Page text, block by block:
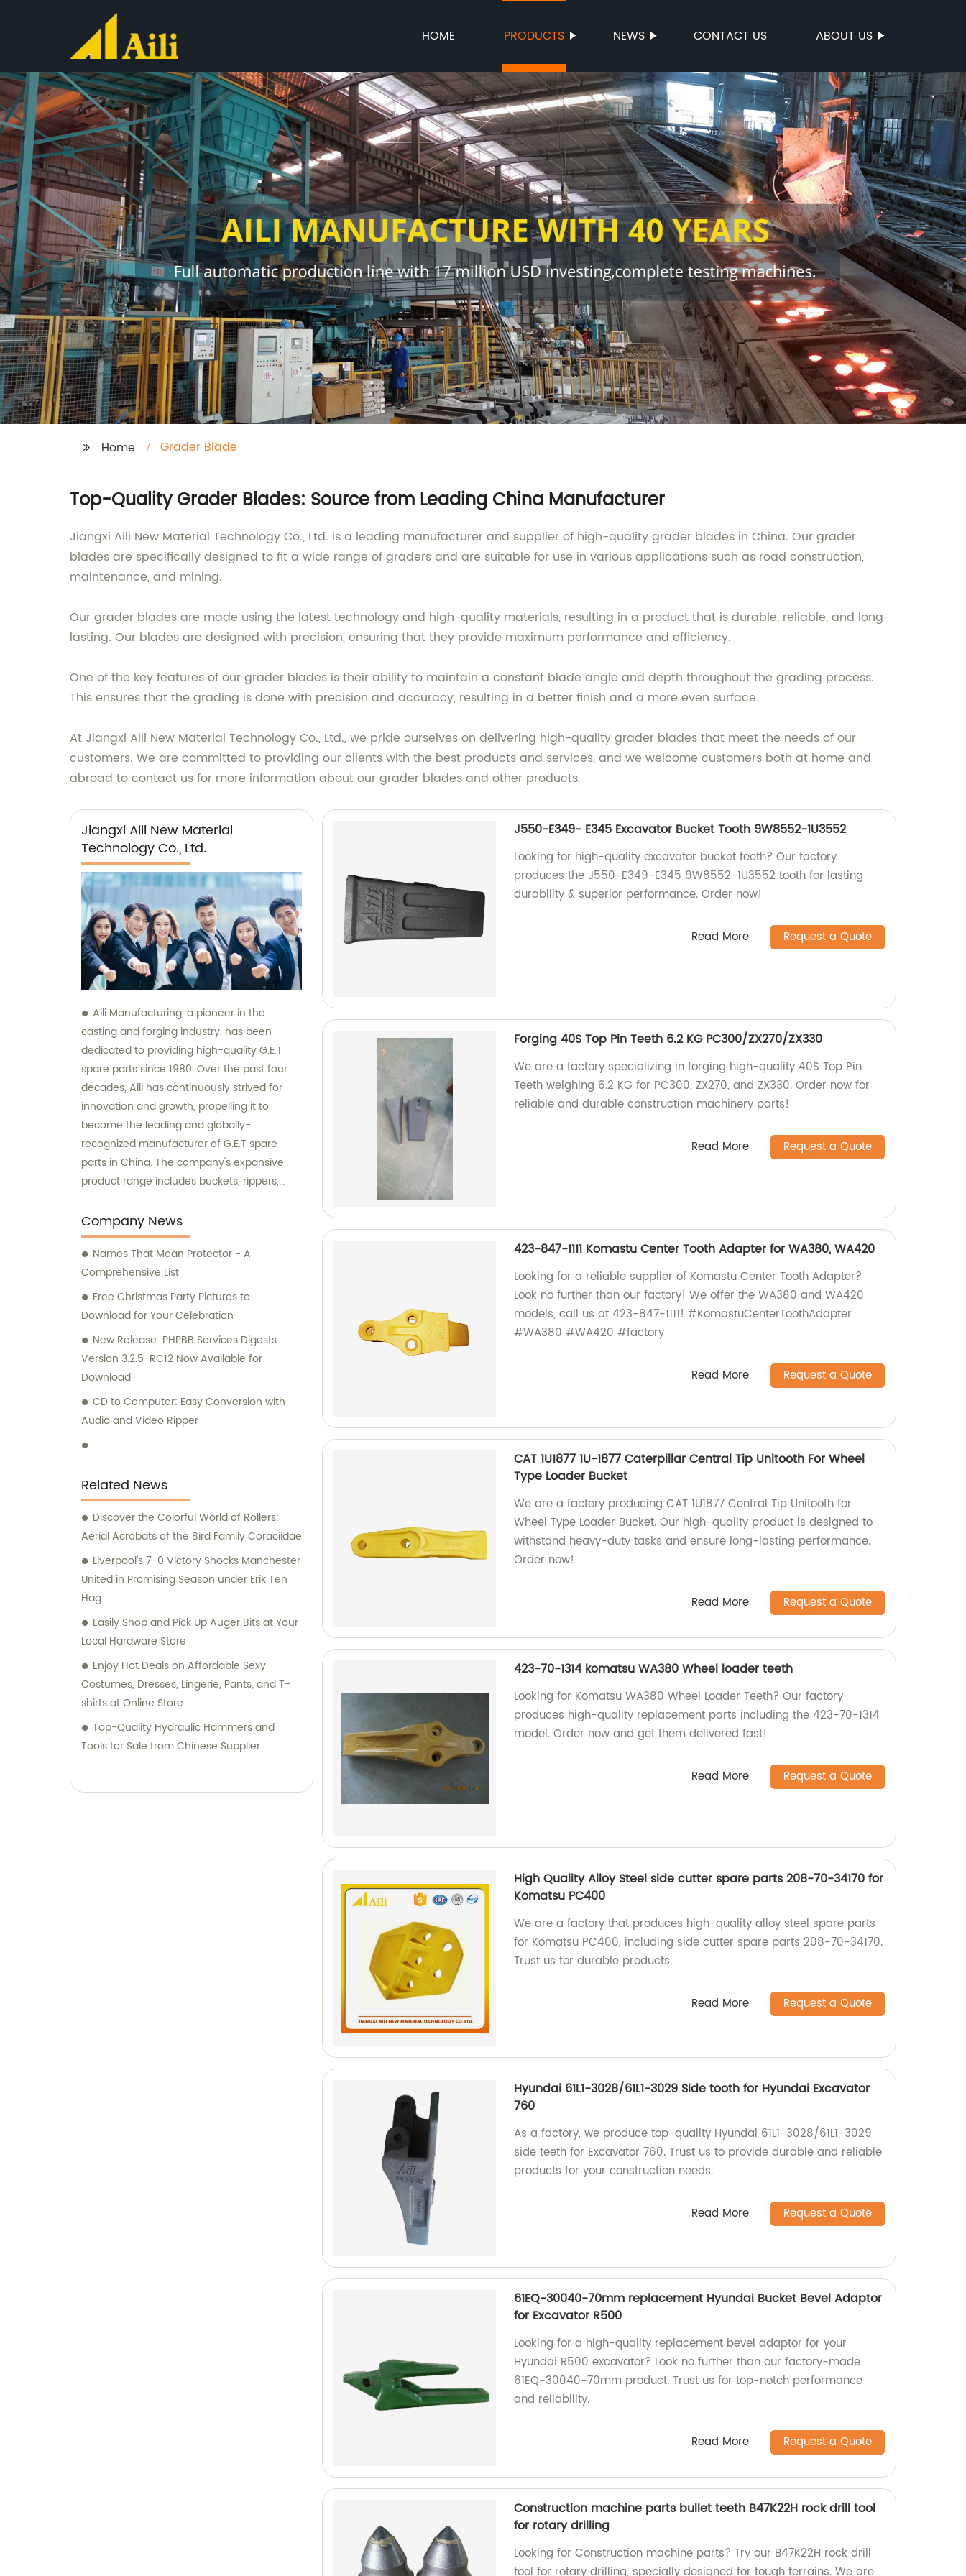
HOME PRODUCTS NEWS CONTACT US ABOUT US
Home Grader Blade
Top-Quality Grader Blades: Source from Leading China Manufacturer
Jiangxi Aili New Material Technology Co., Ltd. is a leading manufacturer and supplier of high-quality grader blades in China. Our grader
blades are specifically designed to fit a wide range of graders and are suitable for use in various applications such as road construction,
maintenance, and mining.
Our grader blades are made using the latest technology and high-quality materials, resulting in a product that is durable, reliable, and long-
lasting. Our blades are designed with precision, ensuring that they provide maximum performance and efficiency.
One of the key features of our grader blades is their ability to maintain a constant blade angle and depth throughout the grading process.
This ensures that the grading is done with precision and accuracy, resulting in a better finish and a more even surface.
At Jiangxi Aili New Material Technology Co., Ltd., we pride ourselves on delivering high-quality grader blades that meet the needs of our
customers. We are committed to providing our clients with the best products and services, and we welcome customers both at home and
abroad to contact us for more information about our grader blades and other products.
Jiangxi Aili New Material
Technology Co., Ltd.
Aili Manufacturing, a pioneer in the
casting and forging industry, has been
dedicated to providing high-quality G.E.T
spare parts since 1980. Over the past four
decades, Aili has continuously strived for
innovation and growth, propelling it to
become the leading and globally-
recognized manufacturer of G.E.T spare
parts in China. The company's expansive
product range includes buckets, rippers,
end bits, pins and retainers, bolts and nuts.
Customers seeking sales and consultation
services can rely on Aili Manufacturing for all
their G.E.T spare part needs.
Company News
Names That Mean Protector - A
Comprehensive List
Free Christmas Party Pictures to
Download for Your Celebration
New Release: PHPBB Services Digests
Version 3.2.5-RC12 Now Available for
Download
CD to Computer: Easy Conversion with
Audio and Video Ripper
Related News
Discover the Colorful World of Rollers:
Aerial Acrobats of the Bird Family Coraciidae
Liverpool's 7-0 Victory Shocks Manchester
United in Promising Season under Erik Ten
Hag
Easily Shop and Pick Up Auger Bits at Your
Local Hardware Store
Enjoy Hot Deals on Affordable Sexy
Costumes, Dresses, Lingerie, Pants, and T-
shirts at Online Store
Top-Quality Hydraulic Hammers and
Tools for Sale from Chinese Supplier
J550-E349- E345 Excavator Bucket Tooth 9W8552-1U3552
Looking for high-quality excavator bucket teeth? Our factory
produces the J550-E349-E345 9W8552-1U3552 tooth for lasting
durability & superior performance. Order now!
Read More Request a Quote
Forging 40S Top Pin Teeth 6.2 KG PC300/ZX270/ZX330
We are a factory specializing in forging high-quality 40S Top Pin
Teeth weighing 6.2 KG for PC300, ZX270, and ZX330. Order now for
reliable and durable construction machinery parts!
Read More Request a Quote
423-847-1111 Komastu Center Tooth Adapter for WA380, WA420
Looking for a reliable supplier of Komastu Center Tooth Adapter?
Look no further than our factory! We offer the WA380 and WA420
models, call us at 423-847-1111! #KomastuCenterToothAdapter
#WA380 #WA420 #factory
Read More Request a Quote
CAT 1U1877 1U-1877 Caterpillar Central Tip Unitooth For Wheel
Type Loader Bucket
We are a factory producing CAT 1U1877 Central Tip Unitooth for
Wheel Type Loader Bucket. Our high-quality product is designed to
withstand heavy-duty tasks and ensure long-lasting performance.
Order now!
Read More Request a Quote
423-70-1314 komatsu WA380 Wheel loader teeth
Looking for Komatsu WA380 Wheel Loader Teeth? Our factory
produces high-quality replacement parts including the 423-70-1314
model. Order now and get them delivered fast!
Read More Request a Quote
High Quality Alloy Steel side cutter spare parts 208-70-34170 for
Komatsu PC400
We are a factory that produces high-quality alloy steel spare parts
for Komatsu PC400, including side cutter spare parts 208-70-34170.
Trust us for durable products.
Read More Request a Quote
Hyundai 61L1-3028/61L1-3029 Side tooth for Hyundai Excavator
760
As a factory, we produce top-quality Hyundai 61L1-3028/61L1-3029
side teeth for Excavator 760. Trust us to provide durable and reliable
products for your construction needs.
Read More Request a Quote
61EQ-30040-70mm replacement Hyundai Bucket Bevel Adaptor
for Excavator R500
Looking for a high-quality replacement bevel adaptor for your
Hyundai R500 excavator? Look no further than our factory-made
61EQ-30040-70mm product. Trust us for top-notch performance
and reliability.
Read More Request a Quote
Construction machine parts bullet teeth B47K22H rock drill tool
for rotary drilling
Looking for Construction machine parts? Try our B47K22H rock drill
tool for rotary drilling, specially designed for tough terrains. We are